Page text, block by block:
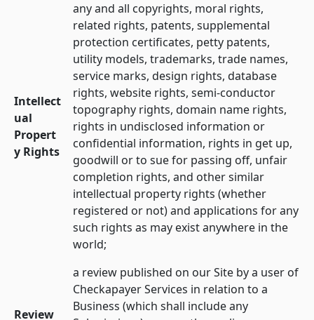
Intellect
ual
Propert
y Rights
any and all copyrights, moral rights,
related rights, patents, supplemental
protection certificates, petty patents,
utility models, trademarks, trade names,
service marks, design rights, database
rights, website rights, semi-conductor
topography rights, domain name rights,
rights in undisclosed information or
confidential information, rights in get up,
goodwill or to sue for passing off, unfair
completion rights, and other similar
intellectual property rights (whether
registered or not) and applications for any
such rights as may exist anywhere in the
world;
Review
a review published on our Site by a user of
Checkapayer Services in relation to a
Business (which shall include any